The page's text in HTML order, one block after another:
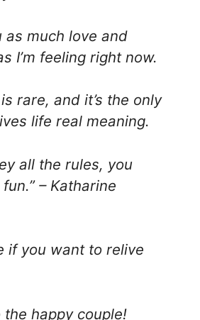
as much love and
I’m feeling right now.
rare, and it’s the only
life real meaning.
all the rules, you
– Katharine
if you want to relive
the happy couple!